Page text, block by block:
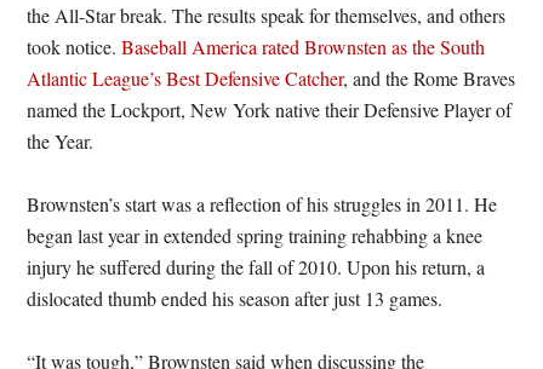
the All-Star break. The results speak for themselves, and others
took notice.Baseball America rated Brownsten as the South
Atlantic League’s Best Defensive Catcher, and the Rome Braves
named the Lockport, New York native their Defensive Player of
the Year.
Brownsten’s start was a reflection of his struggles in 2011. He
began last year in extended spring training rehabbing a knee
injury he suffered during the fall of 2010. Upon his return, a
dislocated thumb ended his season after just 13 games.
“It was tough,” Brownsten said when discussing the